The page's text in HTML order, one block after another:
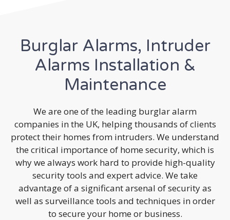
Burglar Alarms, Intruder
Alarms Installation &
Maintenance
We are one of the leading burglar alarm
companies in the UK, helping thousands of clients
protect their homes from intruders. We understand
the critical importance of home security, which is
why we always work hard to provide high-quality
security tools and expert advice. We take
advantage of a significant arsenal of security as
well as surveillance tools and techniques in order
to secure your home or business.